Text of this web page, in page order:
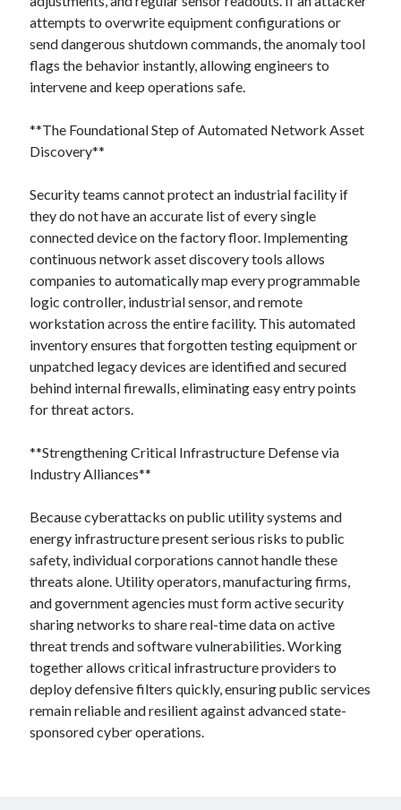
attempts to overwrite equipment configurations or
send dangerous shutdown commands, the anomaly tool
flags the behavior instantly, allowing engineers to
intervene and keep operations safe.
**The Foundational Step of Automated Network Asset
Discovery**
Security teams cannot protect an industrial facility if
they do not have an accurate list of every single
connected device on the factory floor. Implementing
continuous network asset discovery tools allows
companies to automatically map every programmable
logic controller, industrial sensor, and remote
workstation across the entire facility. This automated
inventory ensures that forgotten testing equipment or
unpatched legacy devices are identified and secured
behind internal firewalls, eliminating easy entry points
for threat actors.
**Strengthening Critical Infrastructure Defense via
Industry Alliances**
Because cyberattacks on public utility systems and
energy infrastructure present serious risks to public
safety, individual corporations cannot handle these
threats alone. Utility operators, manufacturing firms,
and government agencies must form active security
sharing networks to share real-time data on active
threat trends and software vulnerabilities. Working
together allows critical infrastructure providers to
deploy defensive filters quickly, ensuring public services
remain reliable and resilient against advanced state-
sponsored cyber operations.